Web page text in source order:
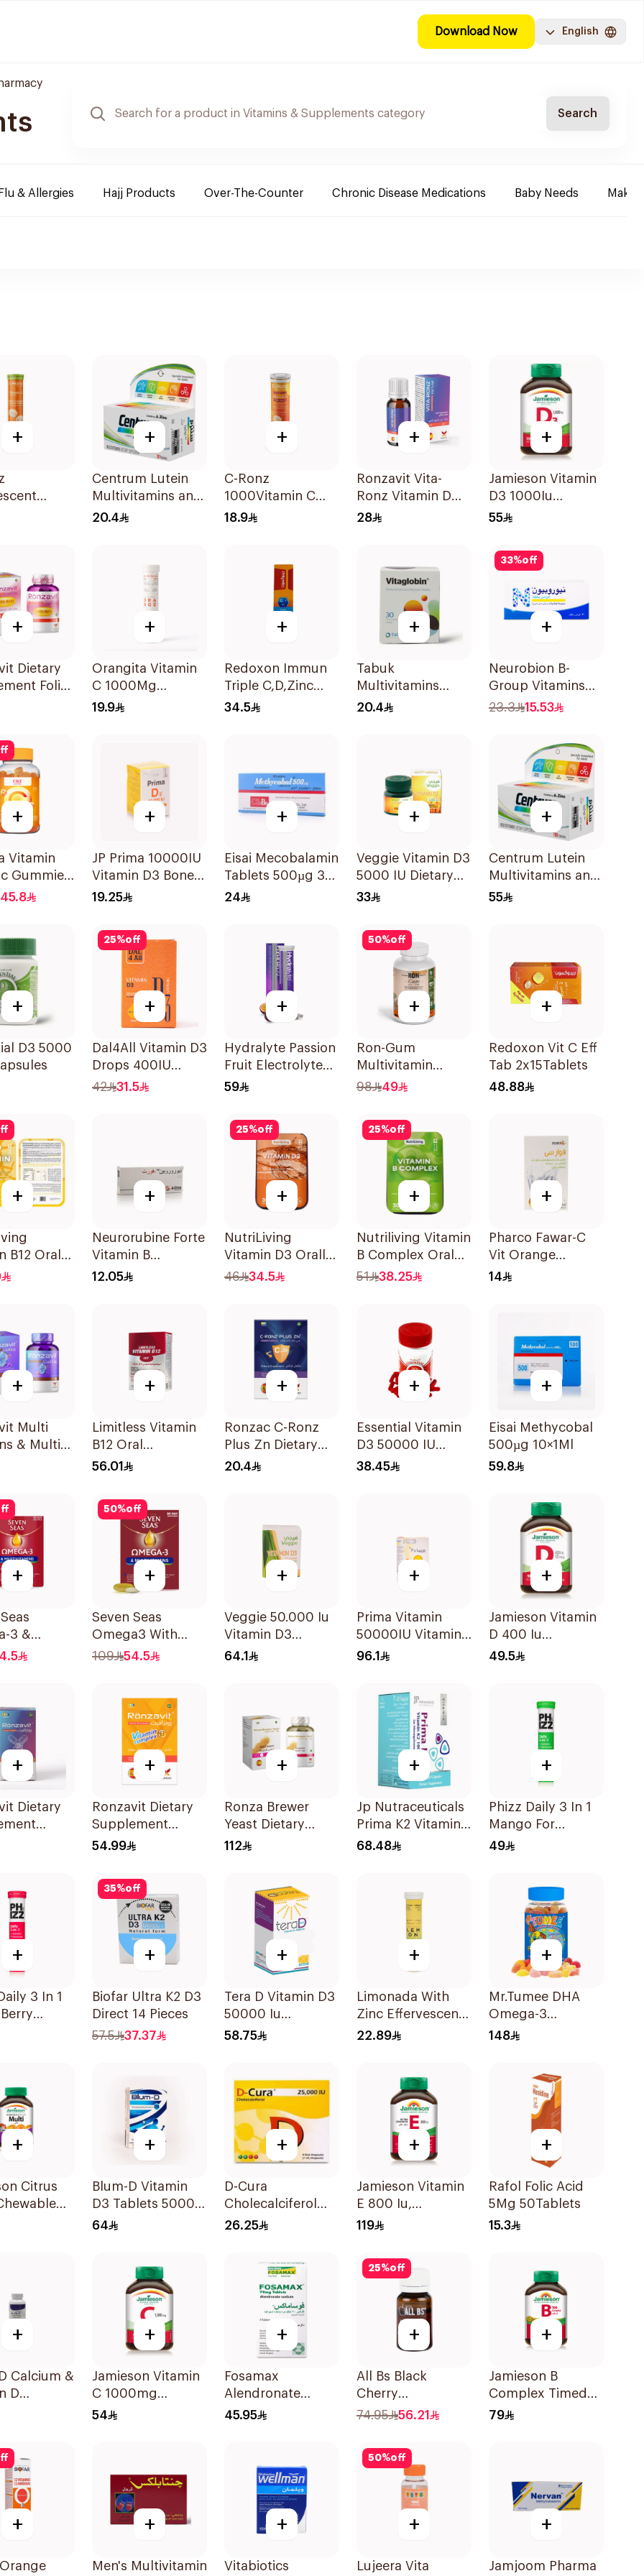
Download Now English
Search
Flu & Allergies Hajj Products Over-The-Counter Chronic Disease Medications Baby Needs
+
C Tablets
+
Centrum Lutein
Multivitamins and
Minerals
20.4
+
C-Ronz
1000Vitamin C
Plus Zinc
18.9
+
Ronzavit Vita-
Ronz Vitamin D
2000IU Dietary
28
+
Jamieson Vitamin
D3 1000Iu
100Tablets
55
+
Dietary
Folic
+
Orangita Vitamin
C 1000Mg
Effervescent
19.9
+
Redoxon Immun
Triple C,D,Zinc
15Tablets
34.5
+
Tabuk
Multivitamins
30Tablets
20.4
33%off
+
Neurobion B-
Group Vitamins
30Tablets
23.3 15.53
+
Vitamin
Gummies
Pieces
45.8
+
JP Prima 10000IU
Vitamin D3 Bone
Health
19.25
+
Eisai Mecobalamin
Tablets 500µg 30
Count
24
+
Veggie Vitamin D3
5000 IU Dietary
Supplement
33
+
Centrum Lutein
Multivitamins and
Minerals
55
+
D3 5000
25%off
+
Dal4All Vitamin D3
Drops 400IU
Lemon Flavour
42 31.5
+
Hydralyte Passion
Fruit Electrolyte
Tablets 20Pieces
59
50%off
+
Ron-Gum
Multivitamin
Gummies With
Flavor 60Pieces
98 49
+
Redoxon Vit C Eff
Tab 2x15Tablets
48.88
+
B12 Oral
Film
+
Neurorubine Forte
Vitamin B
Supplement
12.05
25%off
+
NutriLiving
Vitamin D3 Orally
Dissolving Strips
46 34.5
25%off
+
Nutriliving Vitamin
B Complex Oral
Dispersible Film
51 38.25
+
Pharco Fawar-C
Vit Orange
Effervescent
14
+
Multi
& Multi
+
Limitless Vitamin
B12 Oral
Dispersible Films
56.01
+
Ronzac C-Ronz
Plus Zn Dietary
Supplement
20.4
+
Essential Vitamin
D3 50000 IU
12Capsules
38.45
+
Eisai Methycobal
500µg 10×1Ml
59.8
+
3 &
for
50%off
+
Seven Seas
Omega3 With
Multivitamins For
109 54.5
+
Veggie 50.000 Iu
Vitamin D3
20Capsules
64.1
+
Prima Vitamin
50000IU Vitamin
D Bone Health
96.1
+
Jamieson Vitamin
D 400 Iu
90Tablets
49.5
+
Dietary
D 1000IU
+
Ronzavit Dietary
Supplement
Vitamin B
100Capsules
54.99
+
Ronza Brewer
Yeast Dietary
Supplement
112
+
Jp Nutraceuticals
Prima K2 Vitamin
K2 60Capsules
68.48
+
Phizz Daily 3 In 1
Mango For
Hydration
49
+
3 In 1
35%off
+
Biofar Ultra K2 D3
Direct 14 Pieces
57.5
37.37
+
Tera D Vitamin D3
50000 Iu
20Capsules
58.75
+
Limonada With
Zinc Effervescent
Food Supplement
22.89
+
Mr.Tumee DHA
Omega-3
60Pieces
148
+
Citrus
+
Blum-D Vitamin
D3 Tablets 50000
Iu 20Tablets
64
+
D-Cura
Cholecalciferol
25,000 IU 4x1ml
26.25
+
Jamieson Vitamin
E 800 Iu,
30Capsules
119
+
Rafol Folic Acid
5Mg 50Tablets
15.3
+
Calcium &
D
+
Jamieson Vitamin
C 1000mg
100Tablets
54
+
Fosamax
Alendronate
Sodium Tablets
45.95
25%off
+
All Bs Black
Cherry
Multivitamin Vials
74.95 56.21
+
Jamieson B
Complex Timed
Release For
79
+ +
Men's Multivitamin
+
Vitabiotics
50%off
+
Lujeera Vita
+
Jamjoom Pharma